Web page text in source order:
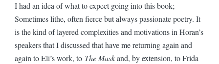
I had an idea of what to expect going into this book;
Sometimes lithe, often fierce but always passionate poetry. It
is the kind of layered complexities and motivations in Horan’s
speakers that I discussed that have me returning again and
again to Eli’s work, to The Maskand, by extension, to Frida